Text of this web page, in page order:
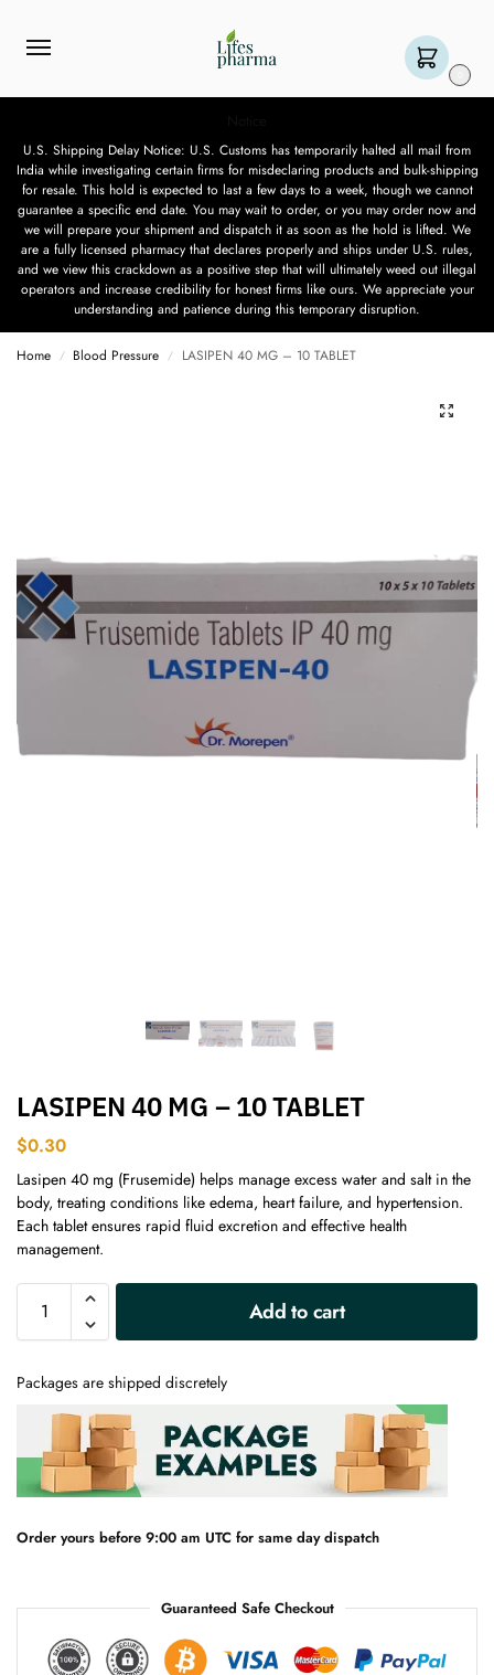
U.S. Shipping Delay Notice: U.S. Customs has temporarily halted all mail from
India while investigating certain firms for misdeclaring products and bulk-shipping
for resale. This hold is expected to last a few days to a week, though we cannot
guarantee a specific end date. You may wait to order, or you may order now and
we will prepare your shipment and dispatch it as soon as the hold is lifted. We
are a fully licensed pharmacy that declares properly and ships under U.S. rules,
and we view this crackdown as a positive step that will ultimately weed out illegal
operators and increase credibility for honest firms like ours. We appreciate your
understanding and patience during this temporary disruption.
Home / Blood Pressure / LASIPEN 40 MG – 10 TABLET
LASIPEN 40 MG – 10 TABLET
$0.30
Lasipen 40 mg (Frusemide) helps manage excess water and salt in the
body, treating conditions like edema, heart failure, and hypertension.
Each tablet ensures rapid fluid excretion and effective health
management.
Add to cart
Packages are shipped discretely
Order yours before 9:00 am UTC for same day dispatch
Guaranteed Safe Checkout